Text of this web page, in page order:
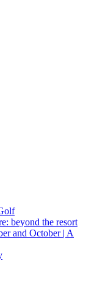
beyond the resort
and October | A